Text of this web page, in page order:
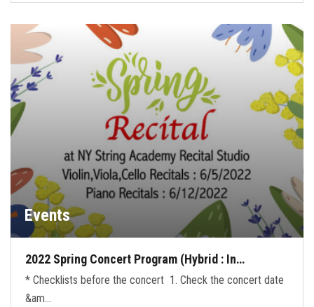
Events
2022 Spring Concert Program (Hybrid : In…
* Checklists before the concert 1. Check the concert date
&am…